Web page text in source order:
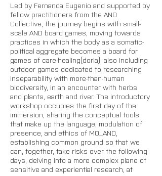
Led by Fernanda Eugenio and supported by
fellow practitioners from the AND
Collective, the journey begins with small-
scale AND board games, moving towards
practices in which the body as a somatic-
political aggregate becomes a board for
games of care-healing(doria), also including
outdoor games dedicated to researching
inseparability with more-than-human
biodiversity, in an encounter with herbs
and plants, earth and river. The introductory
workshop occupies the first day of the
immersion, sharing the conceptual tools
that make up the language, modulation of
presence, and ethics of MO_AND,
establishing common ground so that we
can, together, take risks over the following
days, delving into a more complex plane of
sensitive and experiential research, at